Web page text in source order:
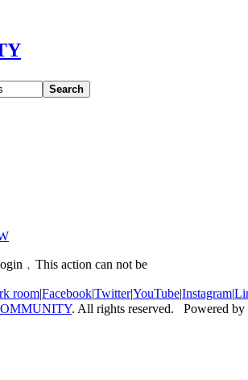
Search
action can not be
room|Facebook|Twitter|YouTube|Instagram|
. All rights reserved. Powered by